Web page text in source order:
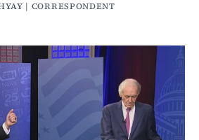
| CORRESPONDENT